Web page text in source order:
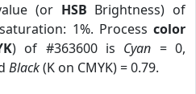
(or HSB Brightness) of
1%. Process color
) of #363600 is Cyan = 0,
Black(K on CMYK) = 0.79.